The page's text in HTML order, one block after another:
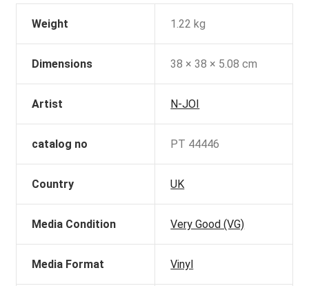
Weight 1.22 kg
Dimensions 38 × 38 × 5.08 cm
Artist N-JOI
catalog no PT 44446
Country UK
Media Condition Very Good (VG)
Media Format Vinyl